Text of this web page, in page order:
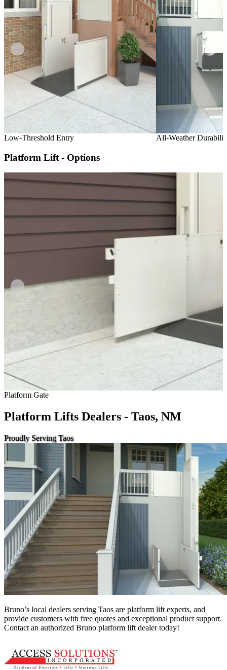
Low-Threshold Entry All-Weather
Platform Lift - Options
Platform Gate
Platform Lifts Dealers - Taos, NM
Proudly Serving Taos
Bruno’s local dealers serving Taos are platform lift experts, and
provide customers with free quotes and exceptional product support.
Contact an authorized Bruno platform lift dealer today!